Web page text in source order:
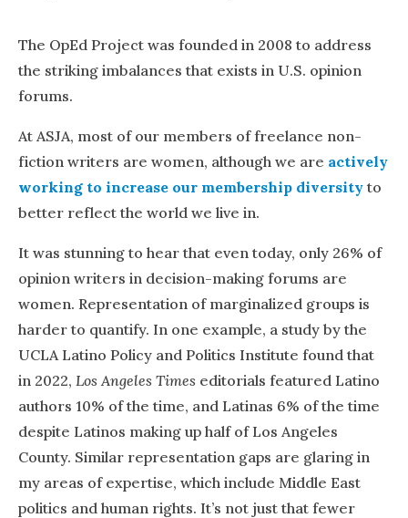
The OpEd Project was founded in 2008 to address
the striking imbalances that exists in U.S. opinion
forums.
At ASJA, most of our members of freelance non-
fiction writers are women, although we are actively
working to increase our membership diversityto
better reflect the world we live in.
It was stunning to hear that even today, only 26% of
opinion writers in decision-making forums are
women. Representation of marginalized groups is
harder to quantify. In one example, a study by the
UCLA Latino Policy and Politics Institute found that
in 2022, Los Angeles Times editorials featured Latino
authors 10% of the time, and Latinas 6% of the time
despite Latinos making up half of Los Angeles
County. Similar representation gaps are glaring in
my areas of expertise, which include Middle East
politics and human rights. It’s not just that fewer